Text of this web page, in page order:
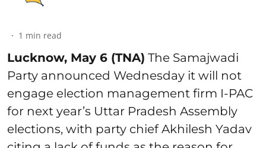
1 min read
Lucknow, May 6 (TNA) The Samajwadi
Party announced Wednesday it will not
engage election management firm I-PAC
for next year’s Uttar Pradesh Assembly
elections, with party chief Akhilesh Yadav